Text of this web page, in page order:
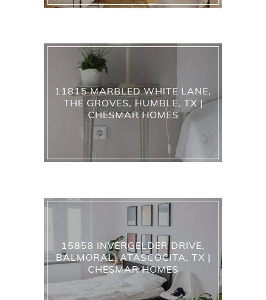
11815 MARBLED WHITE LANE,
THE GROVES, HUMBLE, TX |
CHESMAR HOMES
15858 INVERGELDER DRIVE,
BALMORAL, ATASCOCITA, TX |
CHESMAR HOMES